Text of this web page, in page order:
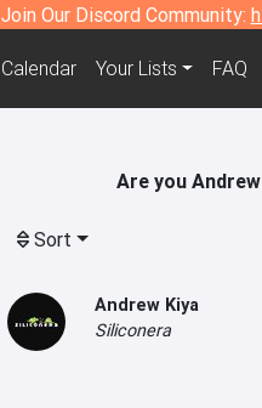
Join Our Discord Community:
Calendar Your Lists FAQ
Are you
Sort
Andrew Kiya
Siliconera